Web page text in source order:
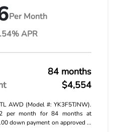
Per Month
APR
84 months
$4,554
AWD (Model #: YK3F5TJNW).
per month for 84 months at
down payment on approved ...